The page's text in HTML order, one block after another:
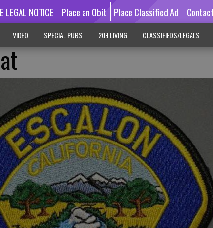
LEGAL NOTICE Place an Obit Place Classified Ad
VIDEO SPECIAL PUBS 209 LIVING CLASSIFIEDS/LEGALS